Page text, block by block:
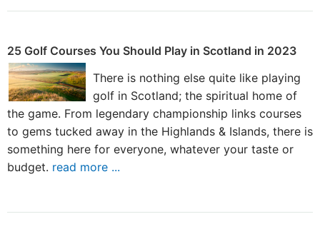
25 Golf Courses You Should Play in Scotland in 2023
There is nothing else quite like playing
golf in Scotland; the spiritual home of
the game. From legendary championship links courses
to gems tucked away in the Highlands & Islands, there is
something here for everyone, whatever your taste or
budget. read more ...